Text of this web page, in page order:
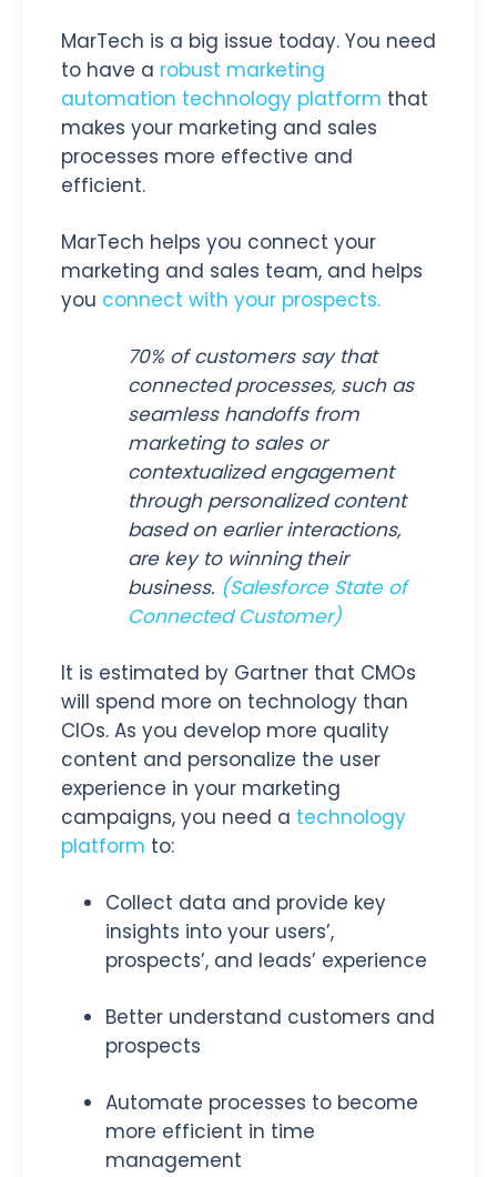
MarTech is a big issue today. You need
to have a robust marketing
automation technology platform that
makes your marketing and sales
processes more effective and
efficient.
MarTech helps you connect your
marketing and sales team, and helps
you connect with your prospects.
70% of customers say that
connected processes, such as
seamless handoffs from
marketing to sales or
contextualized engagement
through personalized content
based on earlier interactions,
are key to winning their
business. (Salesforce State of
Connected Customer)
It is estimated by Gartner that CMOs
will spend more on technology than
CIOs. As you develop more quality
content and personalize the user
experience in your marketing
campaigns, you need a technology
platform to:
Collect data and provide key
insights into your users’,
prospects’, and leads’ experience
Better understand customers and
prospects
Automate processes to become
more efficient in time
management